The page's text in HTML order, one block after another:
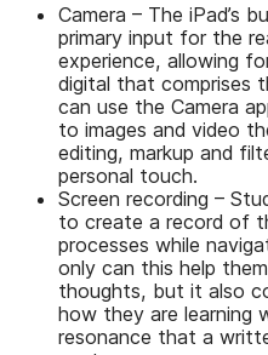
Camera – The iPad’s
primary input for the
experience, allowing
digital that comprises
can use the Camera
to images and video
editing, markup and
personal touch.
Screen recording –
to create a record of
processes while
only can this help
thoughts, but it also
how they are learning
resonance that a